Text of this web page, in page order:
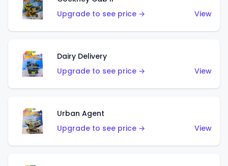
Upgrade to see price →
View
Dairy Delivery
Upgrade to see price →
View
Urban Agent
Upgrade to see price →
View